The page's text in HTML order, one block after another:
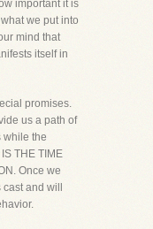
important it is
we put into
mind that
itself in
promises.
us a path of
while the
THE TIME
Once we
and will